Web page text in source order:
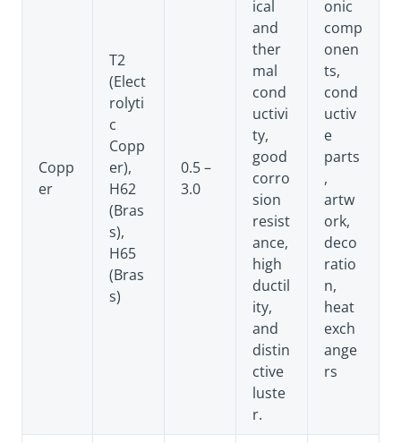
Copp
er
T2
(Elect
rolyti
c
Copp
er),
H62
(Bras
s),
H65
(Bras
s)
0.5 –
3.0
ical
and
ther
mal
cond
uctivi
ty,
good
corro
sion
resist
ance,
high
ductil
ity,
and
distin
ctive
luste
r.
onic
comp
onen
ts,
cond
uctiv
e
parts
,
artw
ork,
deco
ratio
n,
heat
exch
ange
rs